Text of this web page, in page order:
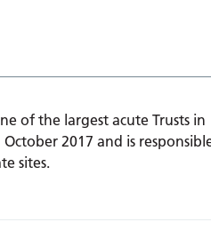
of the largest acute Trusts in
2017 and is
sites.